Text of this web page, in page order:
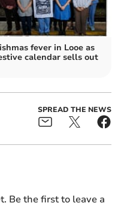
fever in Looe as
calendar sells out
SPREAD THE NEWS
Be the first to leave a